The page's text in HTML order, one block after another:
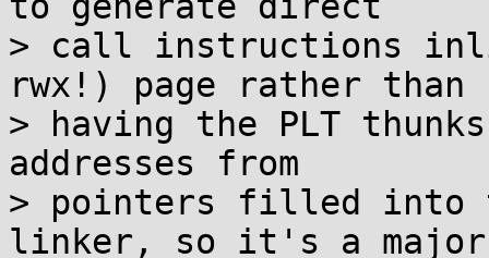
> call instructions
rwx!) page rather than
> having the PLT
addresses from
> pointers filled into
linker, so it's a major